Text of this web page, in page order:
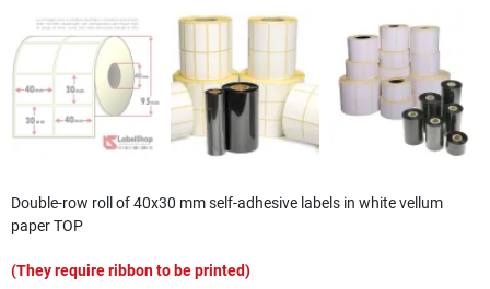
Double-row roll of 40x30 mm self-adhesive labels in white vellum
paper TOP
(They require ribbon to be printed)